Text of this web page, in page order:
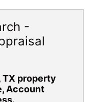
-
TX property
Account